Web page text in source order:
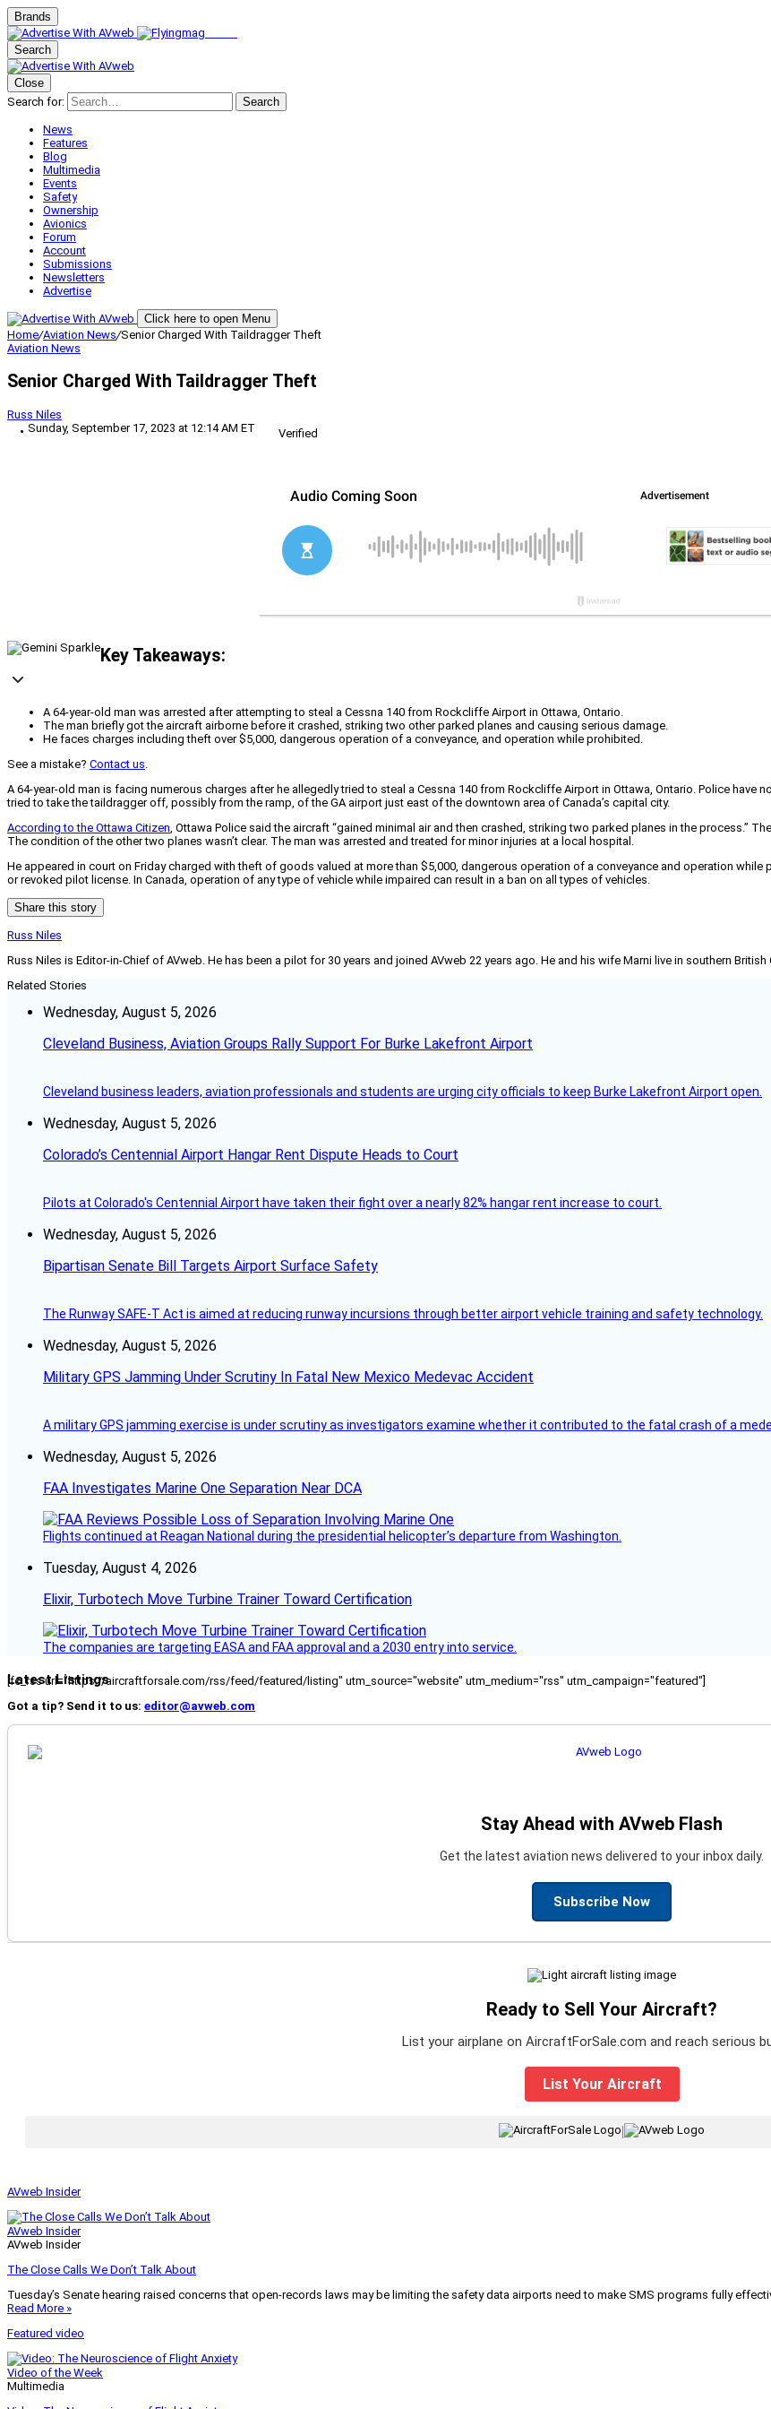
Brands
Search
Close
Search for:
Search
News
Features
Blog
Multimedia
Events
Safety
Ownership
Avionics
Forum
Account
Submissions
Newsletters
Advertise
Click here to open Menu
Home/Aviation News/Senior Charged With Taildragger Theft
Aviation News
Senior Charged With Taildragger Theft
Russ Niles
Sunday, September 17, 2023 at 12:14 AM ET
Verified
Key Takeaways:
A 64-year-old man was arrested after attempting to steal a Cessna 140 from Rockcliffe Airport in Ottawa, Ontario.
The man briefly got the aircraft airborne before it crashed, striking two other parked planes and causing serious damage.
He faces charges including theft over $5,000, dangerous operation of a conveyance, and operation while prohibited.
See a mistake? Contact us.
A 64-year-old man is facing numerous charges after he allegedly tried to steal a Cessna 140 from Rockcliffe Airport in Ottawa, Ontario. Police have
tried to take the taildragger off, possibly from the ramp, of the GA airport just east of the downtown area of Canada’s capital city.
According to the Ottawa Citizen, Ottawa Police said the aircraft “gained minimal air and then crashed, striking two parked planes in the process.”
The condition of the other two planes wasn’t clear. The man was arrested and treated for minor injuries at a local hospital.
He appeared in court on Friday charged with theft of goods valued at more than $5,000, dangerous operation of a conveyance and operation
or revoked pilot license. In Canada, operation of any type of vehicle while impaired can result in a ban on all types of vehicles.
Share this story
Russ Niles
Russ Niles is Editor-in-Chief of AVweb. He has been a pilot for 30 years and joined AVweb 22 years ago. He and his wife Marni live in southern
Related Stories
Wednesday, August 5, 2026
Cleveland Business, Aviation Groups Rally Support For Burke Lakefront Airport
Cleveland business leaders, aviation professionals and students are urging city officials to keep Burke Lakefront Airport open.
Wednesday, August 5, 2026
Colorado’s Centennial Airport Hangar Rent Dispute Heads to Court
Pilots at Colorado's Centennial Airport have taken their fight over a nearly 82% hangar rent increase to court.
Wednesday, August 5, 2026
Bipartisan Senate Bill Targets Airport Surface Safety
The Runway SAFE-T Act is aimed at reducing runway incursions through better airport vehicle training and safety technology.
Wednesday, August 5, 2026
Military GPS Jamming Under Scrutiny In Fatal New Mexico Medevac Accident
A military GPS jamming exercise is under scrutiny as investigators examine whether it contributed to the fatal crash of a
Wednesday, August 5, 2026
FAA Investigates Marine One Separation Near DCA
Flights continued at Reagan National during the presidential helicopter’s departure from Washington.
Tuesday, August 4, 2026
Elixir, Turbotech Move Turbine Trainer Toward Certification
The companies are targeting EASA and FAA approval and a 2030 entry into service.
Latest Listings
[fc_rss url="https://aircraftforsale.com/rss/feed/featured/listing" utm_source="website" utm_medium="rss" utm_campaign="featured"]
Got a tip? Send it to us: editor@avweb.com
Stay Ahead with AVweb Flash
Get the latest aviation news delivered to your inbox daily.
Subscribe Now
Ready to Sell Your Aircraft?
List your airplane on AircraftForSale.com and reach serious
List Your Aircraft
|
AVweb Insider
AVweb Insider
AVweb Insider
The Close Calls We Don’t Talk About
Tuesday’s Senate hearing raised concerns that open-records laws may be limiting the safety data airports need to make SMS programs fully
Read More »
Featured video
Video of the Week
Multimedia